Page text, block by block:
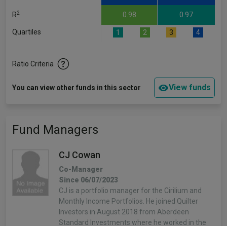
R2 0.98 0.97
Quartiles 1 2 3 4
Ratio Criteria
You can view other funds in this sector View funds
Fund Managers
CJ Cowan
Co-Manager
Since 06/07/2023
CJ is a portfolio manager for the Cirilium and
Monthly Income Portfolios. He joined Quilter
Investors in August 2018 from Aberdeen
Standard Investments where he worked in the